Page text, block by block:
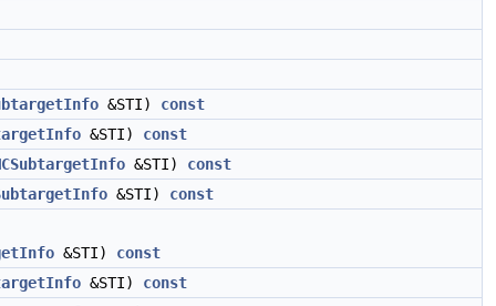
&STI) const
&STI) const
&STI) const
&STI) const
&STI) const
&STI) const